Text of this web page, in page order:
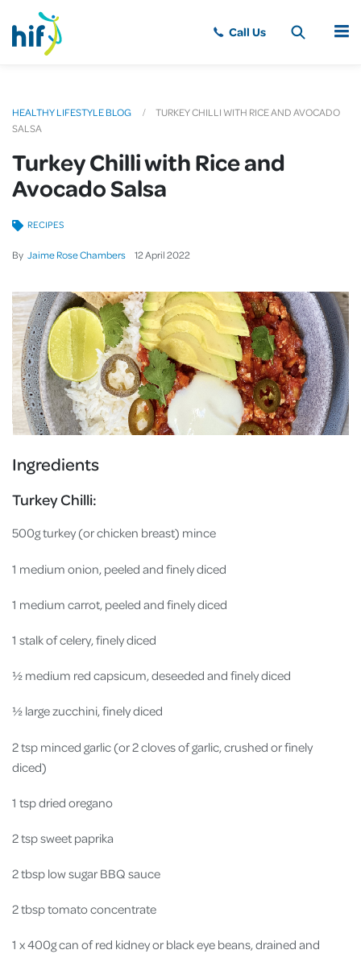
MENU
HEALTHY LIFESTYLE BLOG
TURKEY CHILLI WITH RICE AND AVOCADO
SALSA
Turkey Chilli with Rice and
Avocado Salsa
By Jaime Rose Chambers 12April2022
RECIPES
Ingredients
Turkey Chilli:
500g turkey (or chicken breast) mince
1 medium onion, peeled and finely diced
1 medium carrot, peeled and finely diced
1 stalk of celery, finely diced
½ medium red capsicum, deseeded and finely diced
½ large zucchini, finely diced
2 tsp minced garlic (or 2 cloves of garlic, crushed or finely
diced)
1 tsp dried oregano
2 tsp sweet paprika
2 tbsp low sugar BBQ sauce
2 tbsp tomato concentrate
1 x 400g can of red kidney or black eye beans, drained and